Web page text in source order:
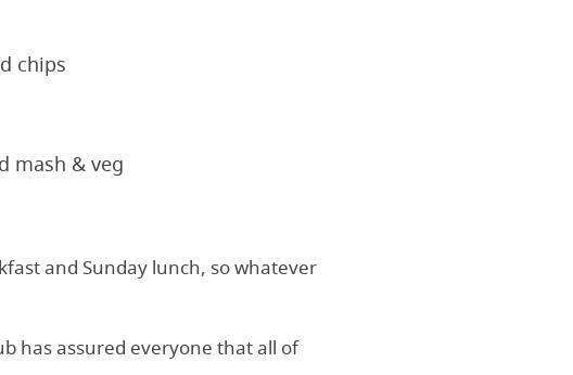
chips
mash & veg
and Sunday lunch, so whatever
has assured everyone that all of